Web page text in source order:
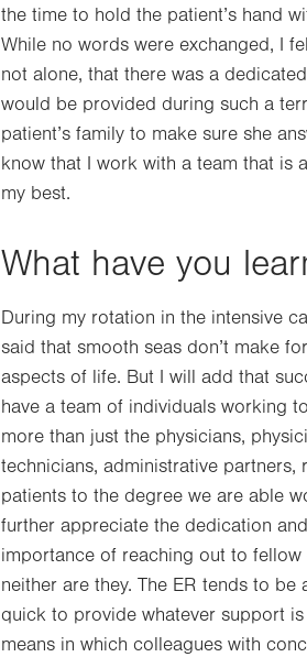
the time to hold the patient’s hand
While no words were exchanged, I
not alone, that there was a
would be provided during such a
patient’s family to make sure she
know that I work with a team that is
my best.
What have you
During my rotation in the intensive
said that smooth seas don’t make
aspects of life. But I will add that
have a team of individuals working
more than just the physicians,
technicians, administrative
patients to the degree we are able
further appreciate the dedication
importance of reaching out to
neither are they. The ER tends to
quick to provide whatever support
means in which colleagues with